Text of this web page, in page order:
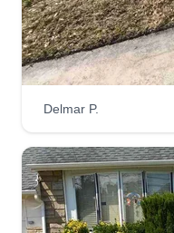
Delmar P.